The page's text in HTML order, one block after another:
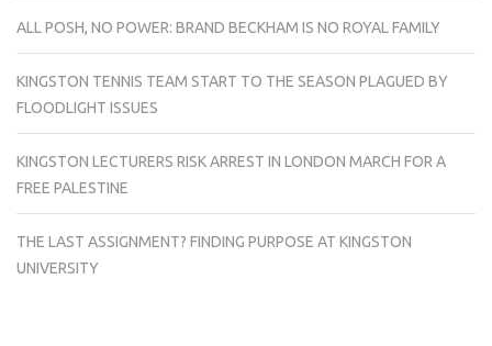
ALL POSH, NO POWER: BRAND BECKHAM IS NO ROYAL FAMILY
KINGSTON TENNIS TEAM START TO THE SEASON PLAGUED BY
FLOODLIGHT ISSUES
KINGSTON LECTURERS RISK ARREST IN LONDON MARCH FOR A
FREE PALESTINE
THE LAST ASSIGNMENT? FINDING PURPOSE AT KINGSTON
UNIVERSITY